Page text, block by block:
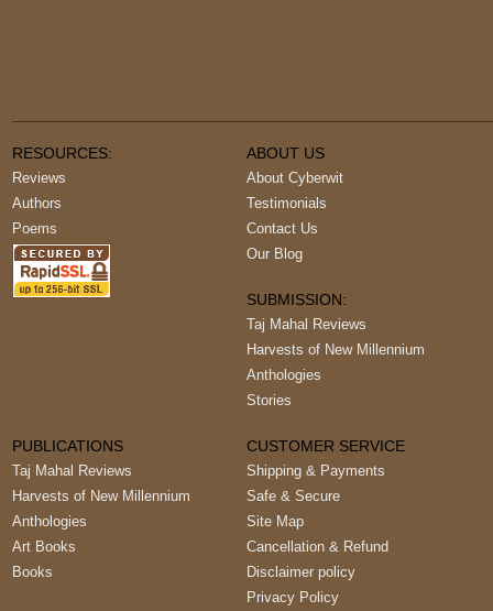
RESOURCES:
Reviews
Authors
Poems
ABOUT US
About Cyberwit
Testimonials
Contact Us
Our Blog
SUBMISSION:
Taj Mahal Reviews
Harvests of New Millennium
Anthologies
Stories
PUBLICATIONS
Taj Mahal Reviews
Harvests of New Millennium
Anthologies
Art Books
Books
CUSTOMER SERVICE
Shipping & Payments
Safe & Secure
Site Map
Cancellation & Refund
Disclaimer policy
Privacy Policy